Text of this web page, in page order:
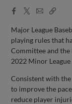
Facebook
X
EmailCopy
Major League
playing rules that
Committee and
2022 Minor League
Consistent with the
to improve the
reduce player